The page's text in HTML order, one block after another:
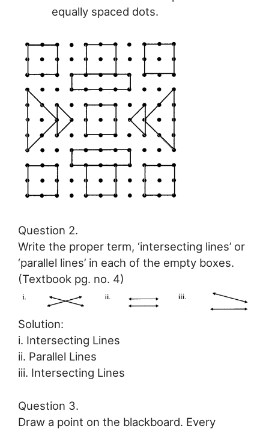
equally spaced dots.
Question 2.
Write the proper term, ‘intersecting lines’ or
‘parallel lines’ in each of the empty boxes.
(Textbook pg. no. 4)
Solution:
i. Intersecting Lines
ii. Parallel Lines
iii. Intersecting Lines
Question 3.
Draw a point on the blackboard. Every